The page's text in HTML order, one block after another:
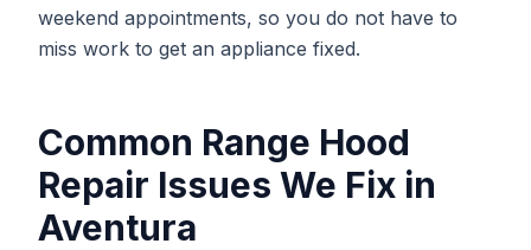
weekend appointments, so you do not have to
miss work to get an appliance fixed.
Common Range Hood
Repair Issues We Fix in
Aventura